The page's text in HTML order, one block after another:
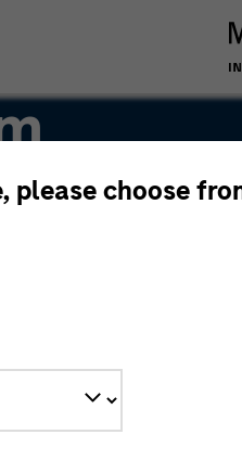
please choose